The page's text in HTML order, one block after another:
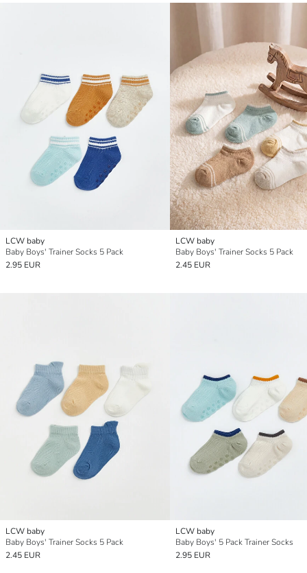
LCW baby
Baby Boys' Trainer Socks 5 Pack
2.95 EUR
LCW baby
Baby Boys' Trainer Socks 5 Pack
2.45 EUR
LCW baby
Baby Boys' Trainer Socks 5 Pack
2.45 EUR
LCW baby
Baby Boys' 5 Pack Trainer Socks
2.95 EUR